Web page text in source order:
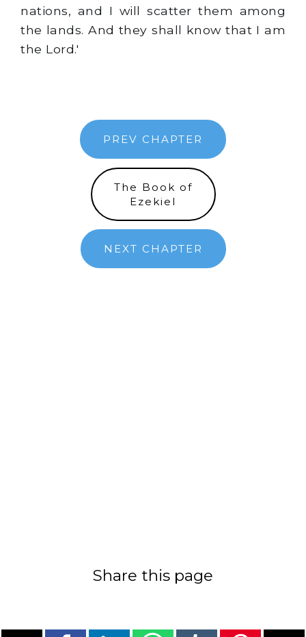
nations, and I will scatter them among
the lands. And they shall know that I am
the Lord.'
PREV CHAPTER
The Book of
Ezekiel
NEXT CHAPTER
Share this page